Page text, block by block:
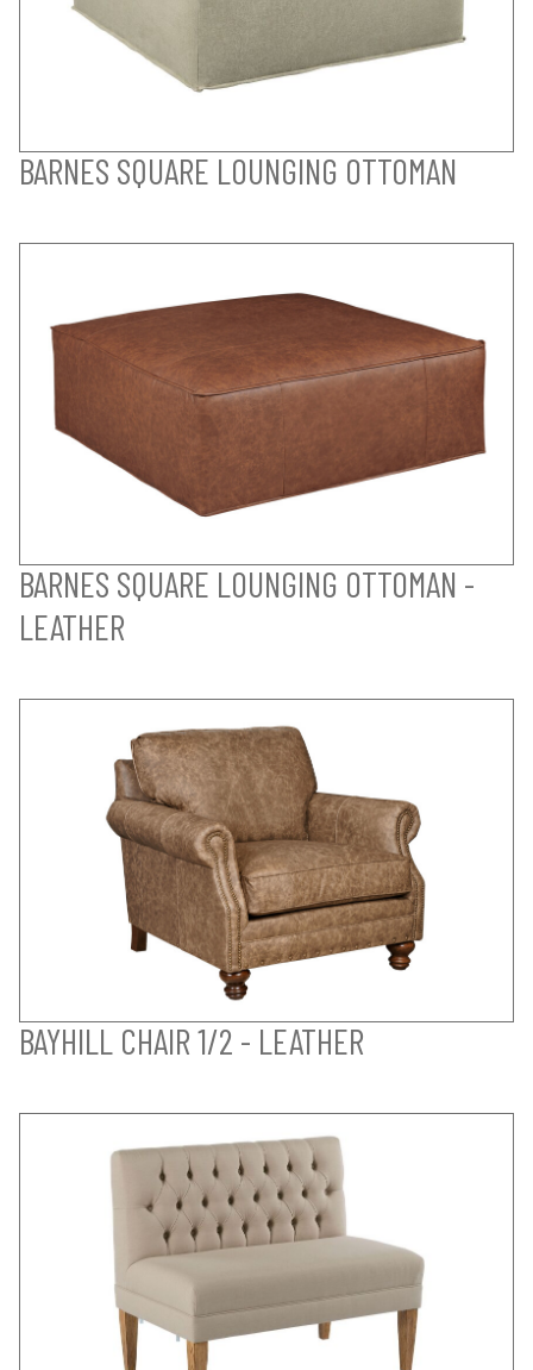
BARNES SQUARE LOUNGING OTTOMAN
BARNES SQUARE LOUNGING OTTOMAN -
LEATHER
BAYHILL CHAIR 1/2 - LEATHER